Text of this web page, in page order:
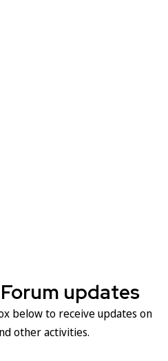
updates
below to receive updates on
other activities.